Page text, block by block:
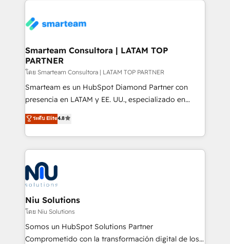
confidence. We deliver end to end strategy and
and technology around a single source of truth to
support sustainable growth and better decision-
making. Working with clients locally and globally, our
expertise includes HubSpot onboarding and CRM
implementation, automation, sales and customer
and data-driven campaigns. Winners of the first
Global HEART Award, Yamini Rogan, CEO of
Connect with us to see how we can do better and be
better together 🏆
Smarteam Consultora | LATAM TOP
PARTNER
โดย Smarteam Consultora | LATAM TOP PARTNER
Smarteam es un HubSpot Diamond Partner con
presencia en LATAM y EE. UU., especializado en
implementaciones de HubSpot, integraciones API y
optimización de procesos comerciales con IA. Con
más de 6 años de experiencia, hemos liderado 100+
implementaciones conectando HubSpot con SAP,
ERPs, e-commerce, plataformas financieras,
WhatsApp y sistemas logísticos. Nuestro equipo
multicultural trabaja en español, inglés y portugués,
uniendo visión estratégica y excelencia técnica para
generar resultados medibles. Apoyamos a empresas
de construcción, educación, tecnología, retail, e-
commerce, salud, financieras, seguros y servicios,
ระดับ Elite4.8
Niu Solutions
โดย Niu Solutions
Somos un HubSpot Solutions Partner
Comprometido con la transformación digital de los